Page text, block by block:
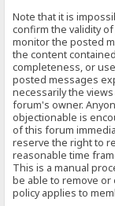
Note that it is
confirm the validity
monitor the posted
the content
completeness, or
posted messages
necessarily the
forum's owner.
objectionable is
of this forum
reserve the right to
reasonable time
This is a manual
be able to remove or
policy applies to